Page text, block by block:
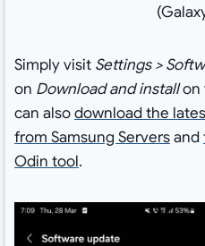
Simply visit Settings >
on Download and installon
can alsodownload the
from Samsung Serversand
Odin tool.